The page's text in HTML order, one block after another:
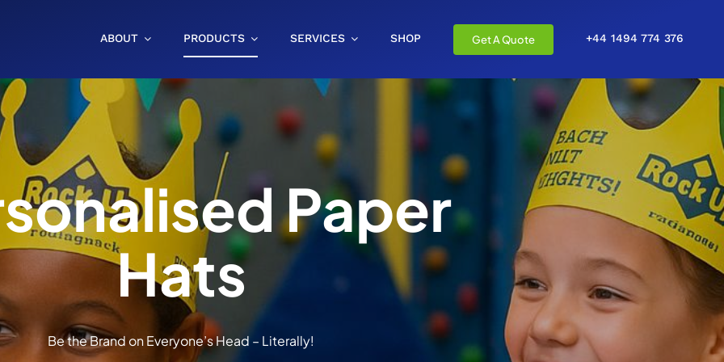
ABOUT PRODUCTS SERVICES SHOP Get A Quote +44 1494 774 376
Paper
Hats
Be the Brand on Everyone’s Head – Literally!